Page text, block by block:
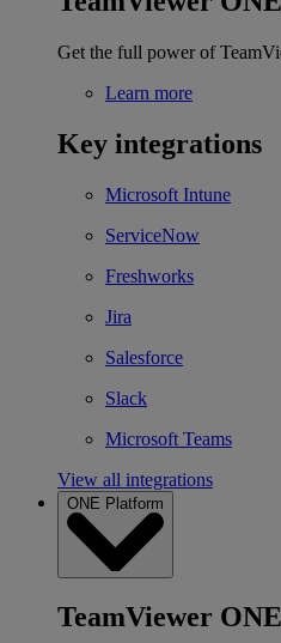
Get the full power of
Learn more
Key integrations
Microsoft Intune
ServiceNow
Freshworks
Jira
Salesforce
Slack
Microsoft Teams
View all integrations
ONE Platform
TeamViewer